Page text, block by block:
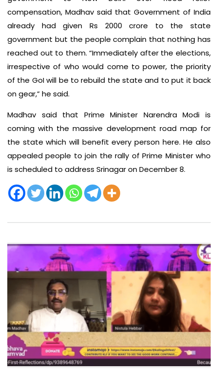
compensation, Madhav said that Government of India
already had given Rs 2000 crore to the state
government but the people complain that nothing has
reached out to them. “Immediately after the elections,
irrespective of who would come to power, the priority
of the GoI will be to rebuild the state and to put it back
on gear,” he said.
Madhav said that Prime Minister Narendra Modi is
coming with the massive development road map for
the state which will benefit every person here. He also
appealed people to join the rally of Prime Minister who
is scheduled to address Srinagar on December 8.